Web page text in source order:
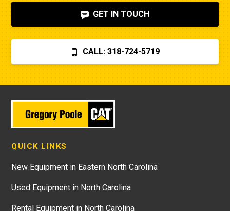
GET IN TOUCH
CALL: 318-724-5719
QUICK LINKS
New Equipment in Eastern North Carolina
Used Equipment in North Carolina
Rental Equipment in North Carolina